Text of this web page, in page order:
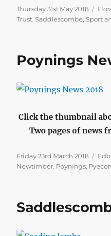
Posted
on
Thursday 31st May 2018
Trust,Saddlescombe,Sport
Poynings
Click the thumbnail
Two pages of news
Posted
on
Friday 23rd March 2018
Newtimber, Poynings,